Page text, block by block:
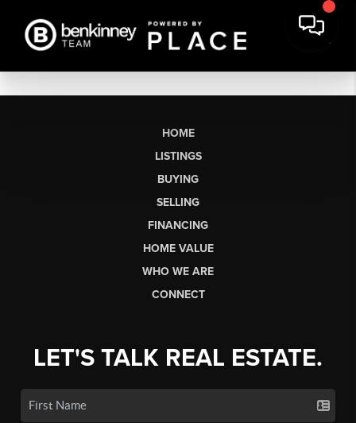
HOME
LISTINGS
BUYING
SELLING
FINANCING
HOME VALUE
WHO WE ARE
CONNECT
LET'S TALK REAL ESTATE.